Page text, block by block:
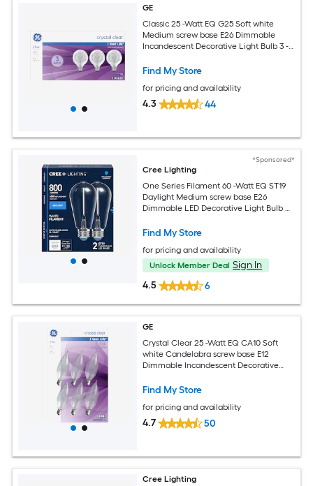
GE
Classic 25 -Watt EQ G25 Soft white
Medium screw base E26 Dimmable
Incandescent Decorative Light Bulb 3 -
Find My Store
for pricing and availability
4.3 44
*Sponsored*
Cree Lighting
One Series Filament 60 -Watt EQ ST19
Daylight Medium screw base E26
Dimmable LED Decorative Light Bulb 2
Find My Store
for pricing and availability
Unlock Member Deal Sign In
4.5
6
GE
Crystal Clear 25 -Watt EQ CA10 Soft
white Candelabra screw base E12
Dimmable Incandescent Decorative
Find My Store
for pricing and availability
4.7 50
Cree Lighting